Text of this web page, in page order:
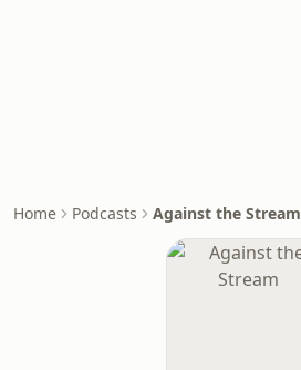
Home Podcasts Against the Stream